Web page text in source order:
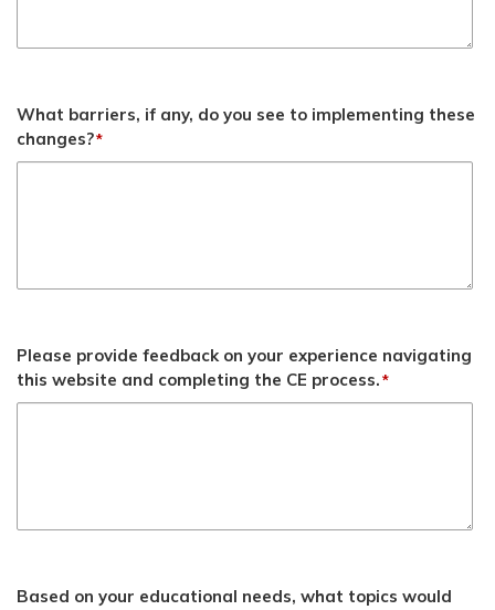
What barriers, if any, do you see to implementing these
changes?*
Please provide feedback on your experience navigating
this website and completing the CE process.*
Based on your educational needs, what topics would